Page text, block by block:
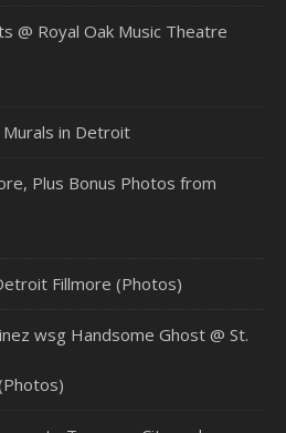
@ Royal Oak Music Theatre
in Detroit
Plus Bonus Photos from
Fillmore (Photos)
wsg Handsome Ghost @ St.